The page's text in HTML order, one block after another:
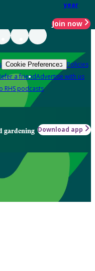
year
Join now
Cookie Preferences Policies
a friendAdvertise with us
RHS podcasts
gardening Download app